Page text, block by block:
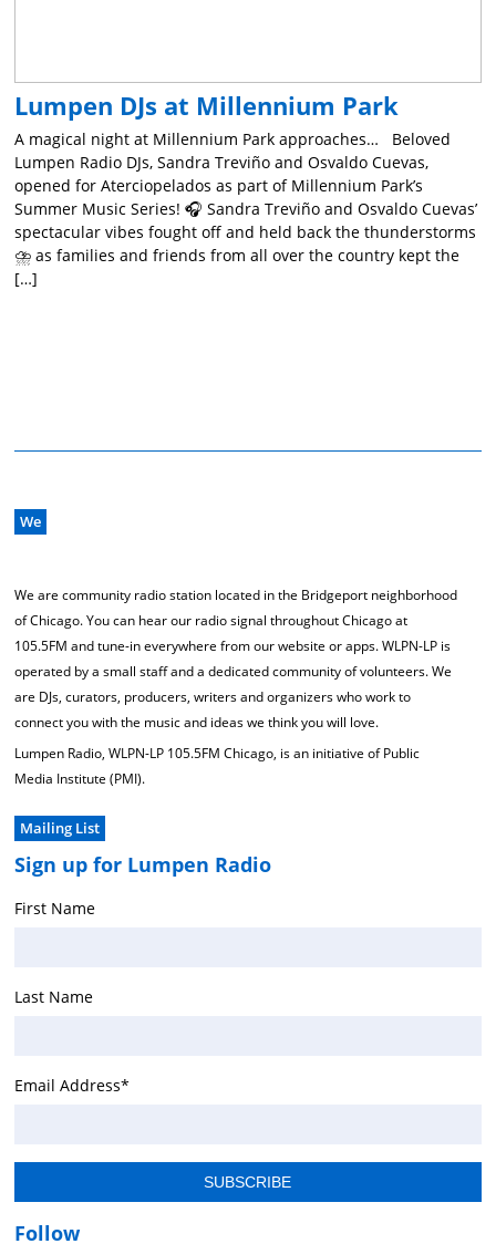
Lumpen DJs at Millennium Park
A magical night at Millennium Park approaches… Beloved
Lumpen Radio DJs, Sandra Treviño and Osvaldo Cuevas,
opened for Aterciopelados as part of Millennium Park’s
Summer Music Series! 🎧 Sandra Treviño and Osvaldo Cuevas’
spectacular vibes fought off and held back the thunderstorms
⛈️ as families and friends from all over the country kept the
[…]
We
We are community radio station located in the Bridgeport neighborhood
of Chicago. You can hear our radio signal throughout Chicago at
105.5FM and tune-in everywhere from our website or apps. WLPN-LP is
operated by a small staff and a dedicated community of volunteers. We
are DJs, curators, producers, writers and organizers who work to
connect you with the music and ideas we think you will love.
Lumpen Radio, WLPN-LP 105.5FM Chicago, is an initiative of Public
Media Institute (PMI).
Mailing List
Sign up for Lumpen Radio
First Name
Last Name
Email Address*
Follow